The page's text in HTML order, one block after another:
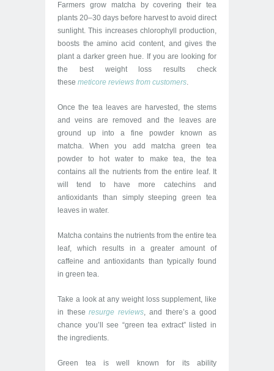
Farmers grow matcha by covering their tea
plants 20–30 days before harvest to avoid direct
sunlight. This increases chlorophyll production,
boosts the amino acid content, and gives the
plant a darker green hue. If you are looking for
the best weight loss results check
these meticore reviews from customers.
Once the tea leaves are harvested, the stems
and veins are removed and the leaves are
ground up into a fine powder known as
matcha. When you add matcha green tea
powder to hot water to make tea, the tea
contains all the nutrients from the entire leaf. It
will tend to have more catechins and
antioxidants than simply steeping green tea
leaves in water.
Matcha contains the nutrients from the entire tea
leaf, which results in a greater amount of
caffeine and antioxidants than typically found
in green tea.
Take a look at any weight loss supplement, like
in theseresurge reviews, and there’s a good
chance you’ll see “green tea extract” listed in
the ingredients.
Green tea is well known for its ability